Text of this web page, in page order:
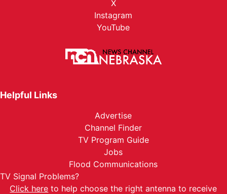
X
Instagram
YouTube
Helpful Links
Advertise
Channel Finder
TV Program Guide
Jobs
Flood Communications
TV Signal Problems?
Click here to help choose the right antenna to receive